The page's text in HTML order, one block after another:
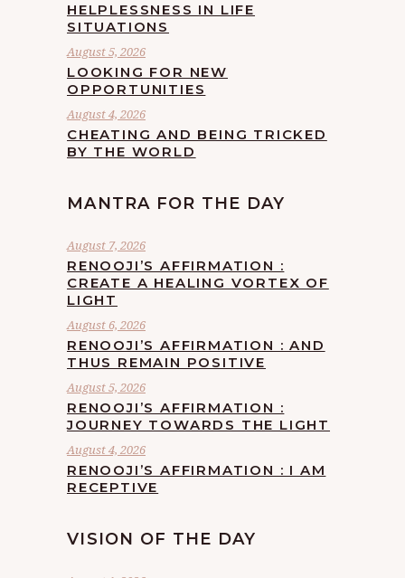
HELPLESSNESS IN LIFE
SITUATIONS
August 5, 2026
LOOKING FOR NEW
OPPORTUNITIES
August 4, 2026
CHEATING AND BEING TRICKED
BY THE WORLD
MANTRA FOR THE DAY
August 7, 2026
RENOOJI’S AFFIRMATION :
CREATE A HEALING VORTEX OF
LIGHT
August 6, 2026
RENOOJI’S AFFIRMATION : AND
THUS REMAIN POSITIVE
August 5, 2026
RENOOJI’S AFFIRMATION :
JOURNEY TOWARDS THE LIGHT
August 4, 2026
RENOOJI’S AFFIRMATION : I AM
RECEPTIVE
VISION OF THE DAY